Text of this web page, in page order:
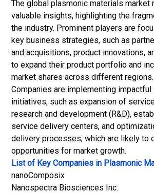
The global plasmonic materials market
valuable insights, highlighting the
the industry. Prominent players are
key business strategies, such as
and acquisitions, product innovations,
to expand their product portfolio and
market shares across different regions.
Companies are implementing
initiatives, such as expansion of
research and development (R&D),
service delivery centers, and
delivery processes, which are likely to
opportunities for market growth.
List of Key Companies in Plasmonic
nanoComposix
Nanospectra Biosciences Inc.